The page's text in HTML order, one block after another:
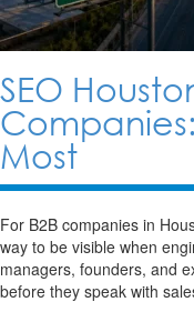
SEO
Most
For B2B companies in
way to be visible when
managers, founders, and
before they speak with